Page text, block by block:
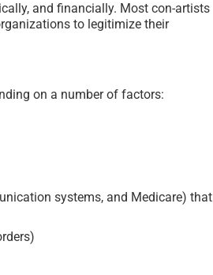
and financially. Most con-artists
to legitimize their
on a number of factors:
systems, and Medicare) that